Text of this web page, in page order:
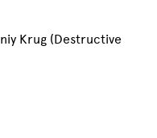
Krug (Destructive